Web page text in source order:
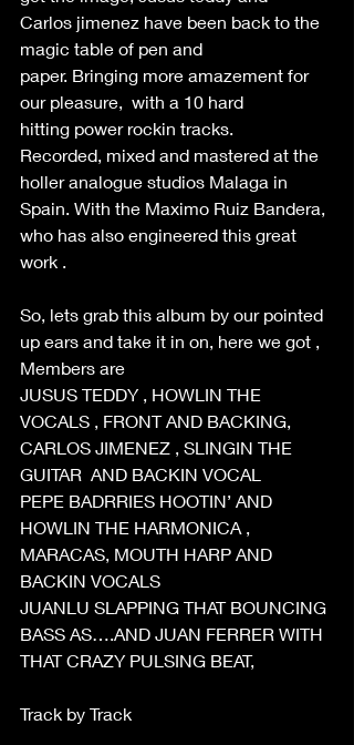
Carlos jimenez have been back to the
magic table of pen and
paper. Bringing more amazement for
our pleasure,  with a 10 hard
hitting power rockin tracks.
Recorded, mixed and mastered at the
holler analogue studios Malaga in
Spain. With the Maximo Ruiz Bandera,
who has also engineered this great
work .
So, lets grab this album by our pointed
up ears and take it in on, here we got ,
Members are
JUSUS TEDDY , HOWLIN THE
VOCALS , FRONT AND BACKING,
CARLOS JIMENEZ , SLINGIN THE
GUITAR  AND BACKIN VOCAL
PEPE BADRRIES HOOTIN’ AND
HOWLIN THE HARMONICA ,
MARACAS, MOUTH HARP AND
BACKIN VOCALS
JUANLU SLAPPING THAT BOUNCING
BASS AS….AND JUAN FERRER WITH
THAT CRAZY PULSING BEAT,
Track by Track